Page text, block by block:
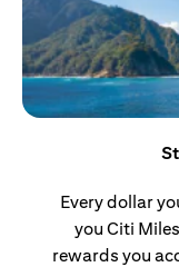
Every dollar
you Citi
rewards you